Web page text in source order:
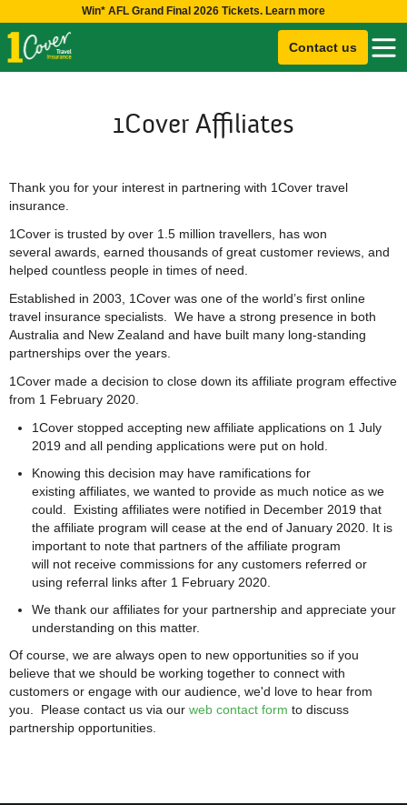
Win* AFL Grand Final 2026 Tickets. Learn more
Contact us
1Cover Affiliates
Thank you for your interest in partnering with 1Cover travel
insurance.
1Cover is trusted by over 1.5 million travellers, has won
several awards, earned thousands of great customer reviews, and
helped countless people in times of need.
Established in 2003, 1Cover was one of the world’s first online
travel insurance specialists. We have a strong presence in both
Australia and New Zealand and have built many long-standing
partnerships over the years.
1Cover made a decision to close down its affiliate program effective
from 1 February 2020.
1Cover stopped accepting new affiliate applications on 1 July
2019 and all pending applications were put on hold.
Knowing this decision may have ramifications for
existing affiliates, we wanted to provide as much notice as we
could. Existing affiliates were notified in December 2019 that
the affiliate program will cease at the end of January 2020. It is
important to note that partners of the affiliate program
will not receive commissions for any customers referred or
using referral links after 1 February 2020.
We thank our affiliates for your partnership and appreciate your
understanding on this matter.
Of course, we are always open to new opportunities so if you
believe that we should be working together to connect with
customers or engage with our audience, we'd love to hear from
you. Please contact us via our web contact form to discuss
partnership opportunities.